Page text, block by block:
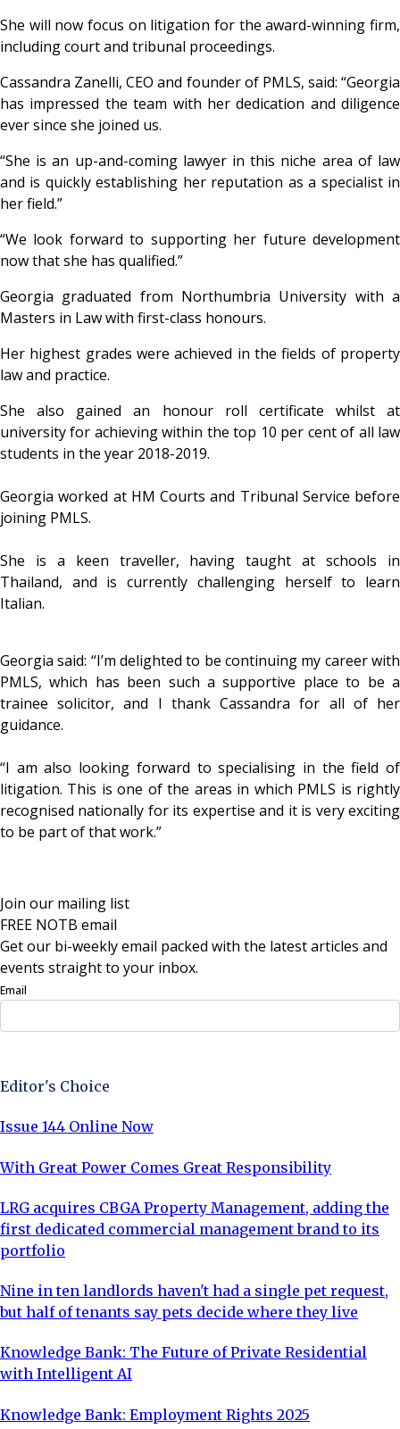
She will now focus on litigation for the award-winning firm,
including court and tribunal proceedings.
Cassandra Zanelli, CEO and founder of PMLS, said: “Georgia
has impressed the team with her dedication and diligence
ever since she joined us.
“She is an up-and-coming lawyer in this niche area of law
and is quickly establishing her reputation as a specialist in
her field.”
“We look forward to supporting her future development
now that she has qualified.”
Georgia graduated from Northumbria University with a
Masters in Law with first-class honours.
Her highest grades were achieved in the fields of property
law and practice.
She also gained an honour roll certificate whilst at
university for achieving within the top 10 per cent of all law
students in the year 2018-2019.
Georgia worked at HM Courts and Tribunal Service before
joining PMLS.
She is a keen traveller, having taught at schools in
Thailand, and is currently challenging herself to learn
Italian.
Georgia said: “I’m delighted to be continuing my career with
PMLS, which has been such a supportive place to be a
trainee solicitor, and I thank Cassandra for all of her
guidance.
“I am also looking forward to specialising in the field of
litigation. This is one of the areas in which PMLS is rightly
recognised nationally for its expertise and it is very exciting
to be part of that work.”
Join our mailing list
FREE NOTB email
Get our bi-weekly email packed with the latest articles and
events straight to your inbox.
Email
Editor's Choice
Issue 144 Online Now
With Great Power Comes Great Responsibility
LRG acquires CBGA Property Management, adding the
first dedicated commercial management brand to its
portfolio
Nine in ten landlords haven't had a single pet request,
but half of tenants say pets decide where they live
Knowledge Bank: The Future of Private Residential
with Intelligent AI
Knowledge Bank: Employment Rights 2025